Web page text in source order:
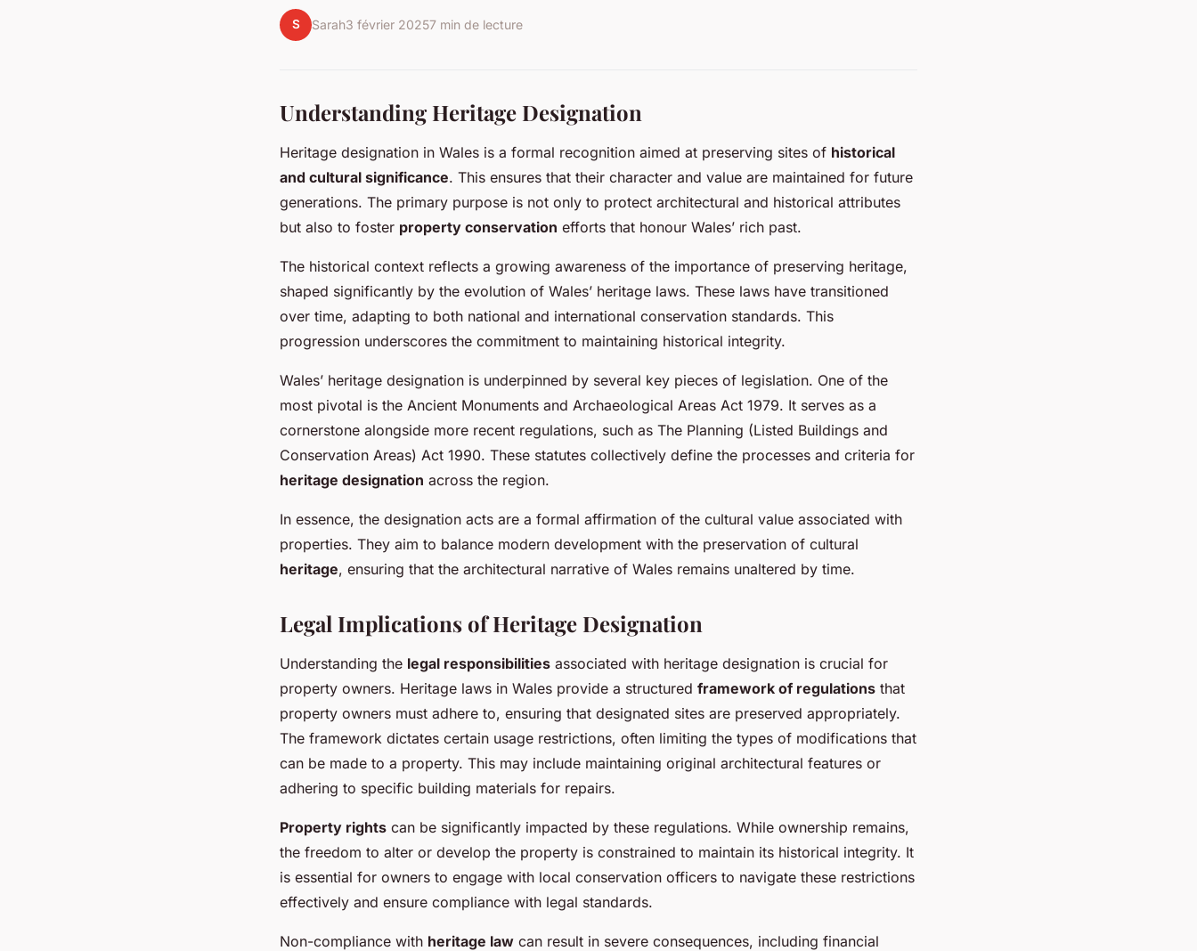
S Sarah3 février 20257 min de lecture
Understanding Heritage Designation
Heritage designation in Wales is a formal recognition aimed at preserving sites of historical
and cultural significance. This ensures that their character and value are maintained for future
generations. The primary purpose is not only to protect architectural and historical attributes
but also to foster property conservation efforts that honour Wales’ rich past.
The historical context reflects a growing awareness of the importance of preserving heritage,
shaped significantly by the evolution of Wales’ heritage laws. These laws have transitioned
over time, adapting to both national and international conservation standards. This
progression underscores the commitment to maintaining historical integrity.
Wales’ heritage designation is underpinned by several key pieces of legislation. One of the
most pivotal is the Ancient Monuments and Archaeological Areas Act 1979. It serves as a
cornerstone alongside more recent regulations, such as The Planning (Listed Buildings and
Conservation Areas) Act 1990. These statutes collectively define the processes and criteria for
heritage designation across the region.
In essence, the designation acts are a formal affirmation of the cultural value associated with
properties. They aim to balance modern development with the preservation of cultural
heritage, ensuring that the architectural narrative of Wales remains unaltered by time.
Legal Implications of Heritage Designation
Understanding the legal responsibilities associated with heritage designation is crucial for
property owners. Heritage laws in Wales provide a structured framework of regulations that
property owners must adhere to, ensuring that designated sites are preserved appropriately.
The framework dictates certain usage restrictions, often limiting the types of modifications that
can be made to a property. This may include maintaining original architectural features or
adhering to specific building materials for repairs.
Property rights can be significantly impacted by these regulations. While ownership remains,
the freedom to alter or develop the property is constrained to maintain its historical integrity. It
is essential for owners to engage with local conservation officers to navigate these restrictions
effectively and ensure compliance with legal standards.
Non-compliance with heritage law can result in severe consequences, including financial